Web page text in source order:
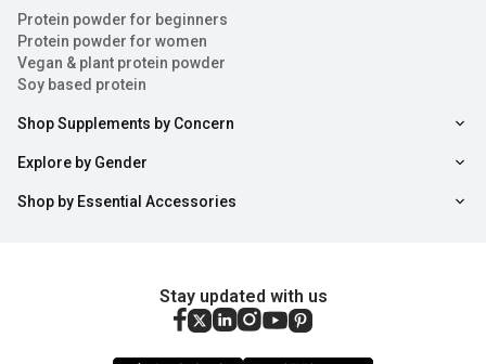
Protein powder for beginners
Protein powder for women
Vegan & plant protein powder
Soy based protein
Shop Supplements by Concern
Explore by Gender
Shop by Essential Accessories
Stay updated with us